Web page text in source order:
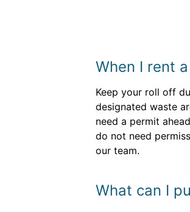
When I rent
Keep your roll off
designated waste
need a permit
do not need
our team.
What can I